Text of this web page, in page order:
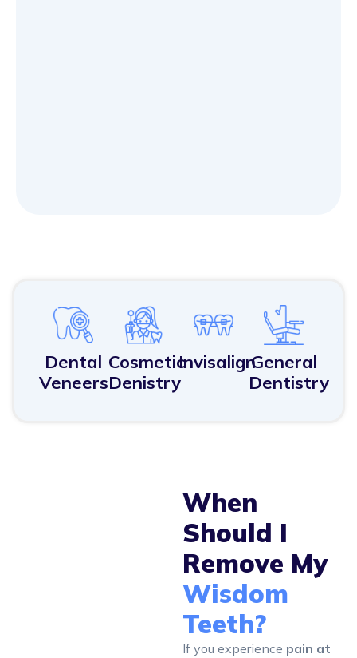
Dental
Veneers
Cosmetic
Denistry
InvisalignGeneral
Dentistry
When
Should I
Remove My
Wisdom
Teeth?
If you experience pain at